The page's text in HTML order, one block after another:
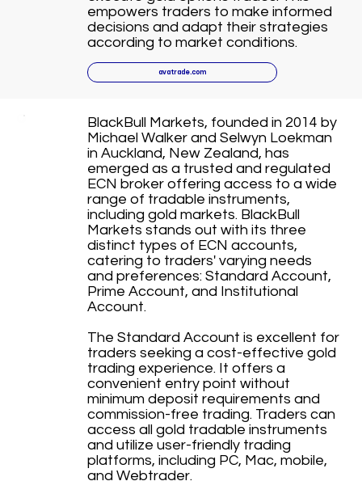
empowers traders to make informed
decisions and adapt their strategies
according to market conditions.
avatrade.com
BlackBull Markets, founded in 2014 by
Michael Walker and Selwyn Loekman
in Auckland, New Zealand, has
emerged as a trusted and regulated
ECN broker offering access to a wide
range of tradable instruments,
including gold markets. BlackBull
Markets stands out with its three
distinct types of ECN accounts,
catering to traders' varying needs
and preferences: Standard Account,
Prime Account, and Institutional
Account.
The Standard Account is excellent for
traders seeking a cost-effective gold
trading experience. It offers a
convenient entry point without
minimum deposit requirements and
commission-free trading. Traders can
access all gold tradable instruments
and utilize user-friendly trading
platforms, including PC, Mac, mobile,
and Webtrader.